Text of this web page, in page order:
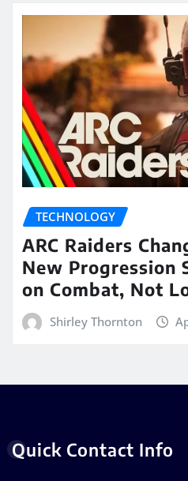
TECHNOLOGY
ARC Raiders
New Progression
on Combat, Not
Shirley Thornton
Quick Contact Info